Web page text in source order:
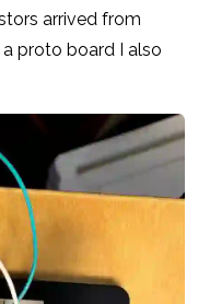
arrived from
proto board I also